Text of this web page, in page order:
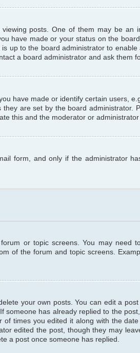
posts. One of them may be an
have made or your status on the
up to the board administrator to
a board administrator and ask them
have made or identify certain users,
are set by the board administrator.
this and the moderator or
form, and only if the administrator
or topic screens. You may need
of the forum and topic screens.
your own posts. You can edit a
has already replied to the
times you edited it along with the
edited the post, though they may
a post once someone has replied.